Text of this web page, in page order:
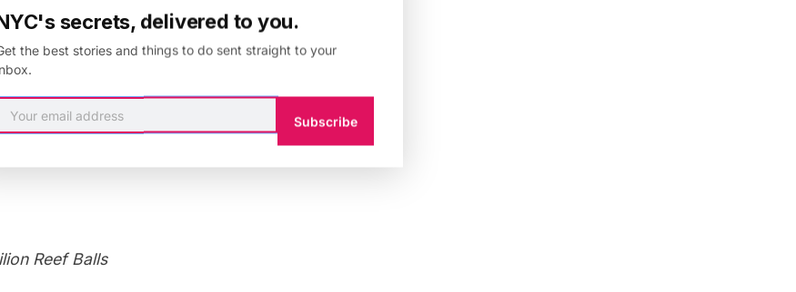
Reef Balls
secrets, delivered to you.
the best stories and things to do sent straight to your
Subscribe